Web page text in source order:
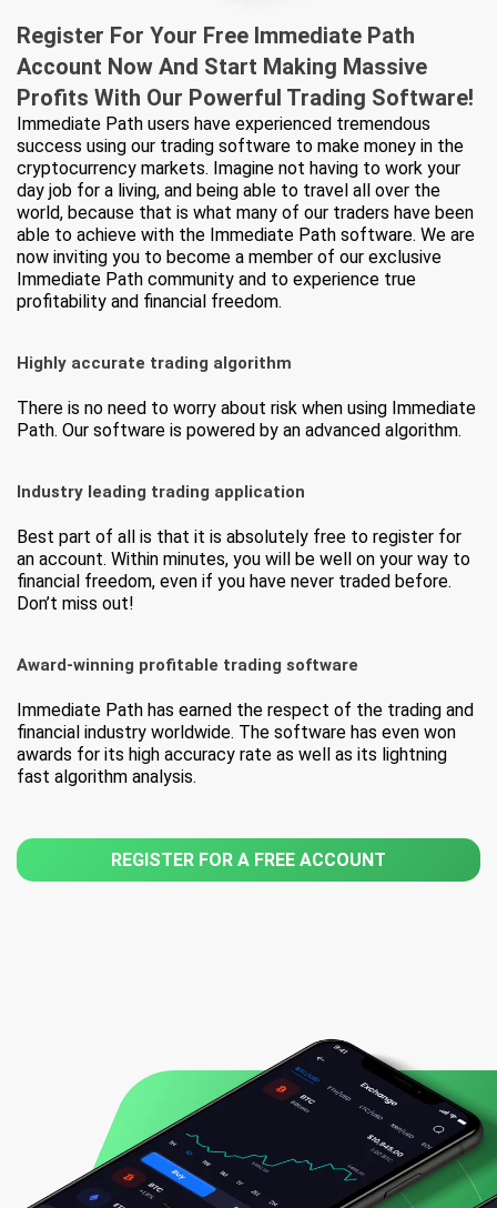
Register For Your Free Immediate Path
Account Now And Start Making Massive
Profits With Our Powerful Trading Software!
Immediate Path users have experienced tremendous
success using our trading software to make money in the
cryptocurrency markets. Imagine not having to work your
day job for a living, and being able to travel all over the
world, because that is what many of our traders have been
able to achieve with the Immediate Path software. We are
now inviting you to become a member of our exclusive
Immediate Path community and to experience true
profitability and financial freedom.
Highly accurate trading algorithm
There is no need to worry about risk when using Immediate
Path. Our software is powered by an advanced algorithm.
Industry leading trading application
Best part of all is that it is absolutely free to register for
an account. Within minutes, you will be well on your way to
financial freedom, even if you have never traded before.
Don’t miss out!
Award-winning profitable trading software
Immediate Path has earned the respect of the trading and
financial industry worldwide. The software has even won
awards for its high accuracy rate as well as its lightning
fast algorithm analysis.
REGISTER FOR A FREE ACCOUNT